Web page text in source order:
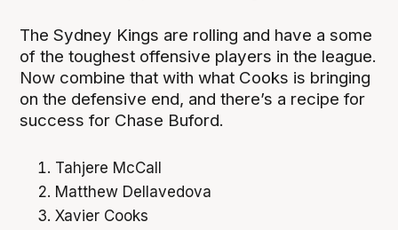
The Sydney Kings are rolling and have a some
of the toughest offensive players in the league.
Now combine that with what Cooks is bringing
on the defensive end, and there’s a recipe for
success for Chase Buford.
Tahjere McCall
Matthew Dellavedova
Xavier Cooks